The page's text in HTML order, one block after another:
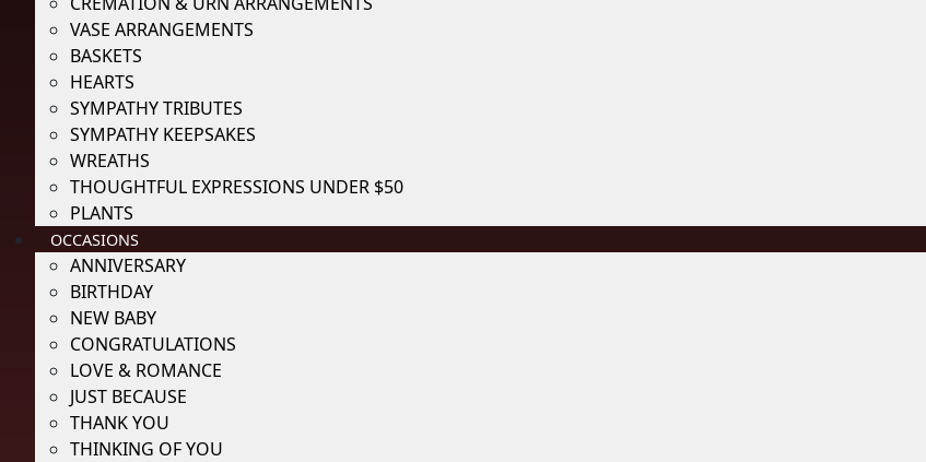
VASE ARRANGEMENTS
BASKETS
HEARTS
SYMPATHY TRIBUTES
SYMPATHY KEEPSAKES
WREATHS
THOUGHTFUL EXPRESSIONS UNDER $50
PLANTS
OCCASIONS
ANNIVERSARY
BIRTHDAY
NEW BABY
CONGRATULATIONS
LOVE & ROMANCE
JUST BECAUSE
THANK YOU
THINKING OF YOU